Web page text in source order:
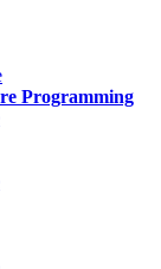
Programming